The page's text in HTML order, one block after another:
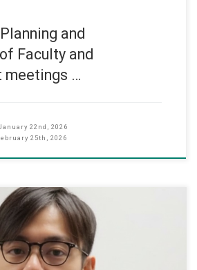
and
Faculty and
meetings …
22nd, 2026
25th, 2026
that Dr. Tsang, Sik-Ho Harris has been
Assistant Professor by the Faculty of